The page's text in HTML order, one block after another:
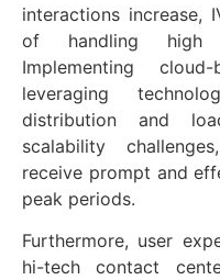
interactions increase,
of handling high
Implementing
leveraging
distribution and
scalability
receive prompt and
peak periods.
Furthermore, user
hi-tech contact